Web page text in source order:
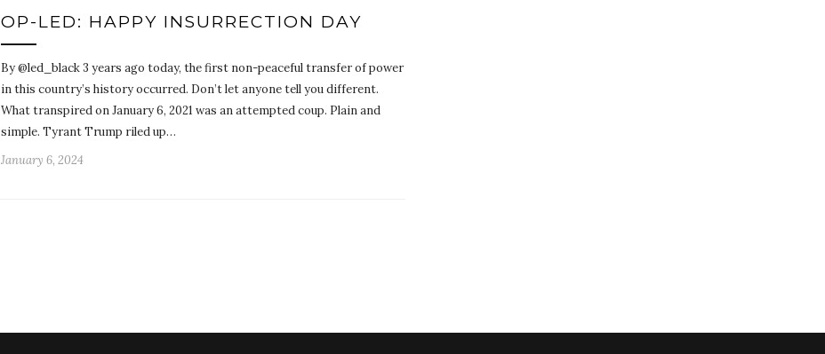
OP-LED: HAPPY INSURRECTION DAY
By @led_black 3 years ago today, the first non-peaceful transfer of power
in this country’s history occurred. Don’t let anyone tell you different.
What transpired on January 6, 2021 was an attempted coup. Plain and
simple. Tyrant Trump riled up…
January 6, 2024